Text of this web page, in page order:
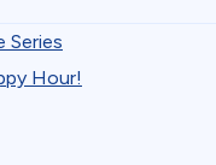
Series
Hour!